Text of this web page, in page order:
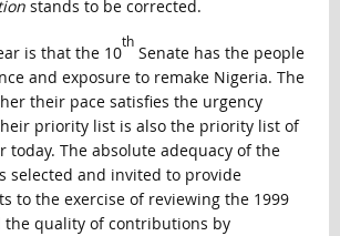
stands to be corrected.
is that the 10
th
Senate has the people
and exposure to remake Nigeria. The
their pace satisfies the urgency
priority list is also the priority list of
today. The absolute adequacy of the
selected and invited to provide
to the exercise of reviewing the 1999
the quality of contributions by